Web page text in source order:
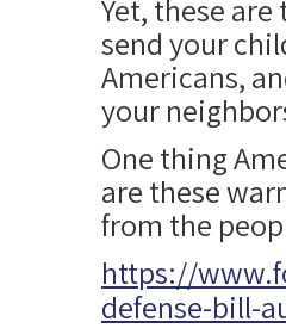
Yet, these
send your
Americans,
your
One thing
are these
from the
https://
defense-bill-